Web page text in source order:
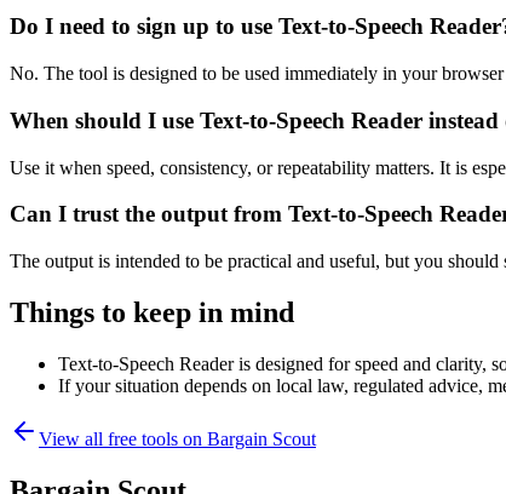
Do I need to sign up to use Text-to-Speech
No. The tool is designed to be used immediately in your
When should I use Text-to-Speech Reader
Use it when speed, consistency, or repeatability matters. It is
Can I trust the output from Text-to-Speech
The output is intended to be practical and useful, but you
Things to keep in mind
Text-to-Speech Reader is designed for speed and clarity,
If your situation depends on local law, regulated advice,
View all free tools on Bargain Scout